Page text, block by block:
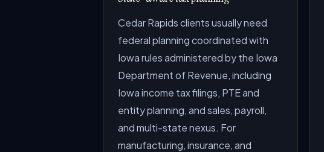
Cedar Rapids clients usually need
federal planning coordinated with
Iowa rules administered by the Iowa
Department of Revenue, including
Iowa income tax filings, PTE and
entity planning, and sales, payroll,
and multi-state nexus. For
manufacturing, insurance, and